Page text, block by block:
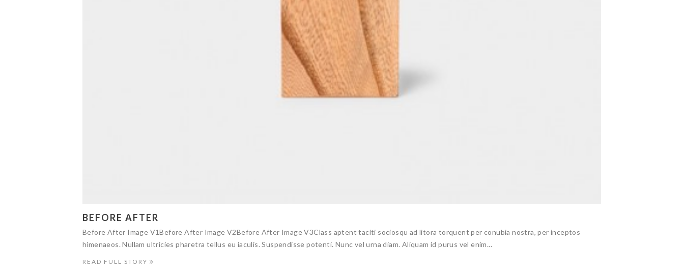
BEFORE AFTER
Before After Image V1Before After Image V2Before After Image V3Class aptent taciti sociosqu ad litora torquent per conubia nostra, per inceptos
himenaeos. Nullam ultricies pharetra tellus eu iaculis. Suspendisse potenti. Nunc vel urna diam. Aliquam id purus vel enim...
READ FULL STORY